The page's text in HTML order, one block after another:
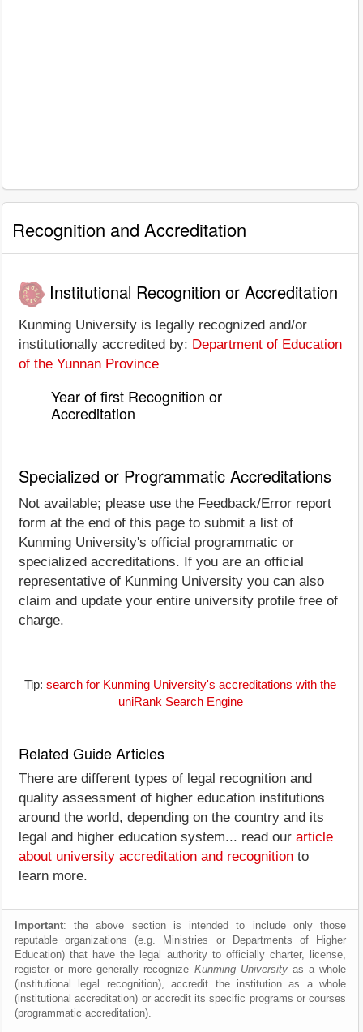
Recognition and Accreditation
Institutional Recognition or Accreditation
Kunming University is legally recognized and/or
institutionally accredited by: Department of Education
of the Yunnan Province
Year of first Recognition or
Accreditation
Specialized or Programmatic Accreditations
Not available; please use the Feedback/Error report
form at the end of this page to submit a list of
Kunming University's official programmatic or
specialized accreditations. If you are an official
representative of Kunming University you can also
claim and update your entire university profile free of
charge.
Tip: search for Kunming University's accreditations with the
uniRank Search Engine
Related Guide Articles
There are different types of legal recognition and
quality assessment of higher education institutions
around the world, depending on the country and its
legal and higher education system... read our article
about university accreditation and recognition to
learn more.
Important: the above section is intended to include only those
reputable organizations (e.g. Ministries or Departments of Higher
Education) that have the legal authority to officially charter, license,
register or more generally recognize Kunming Universityas a whole
(institutional legal recognition), accredit the institution as a whole
(institutional accreditation) or accredit its specific programs or courses
(programmatic accreditation).